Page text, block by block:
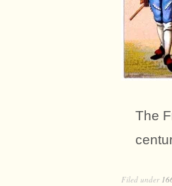
The
Filed under